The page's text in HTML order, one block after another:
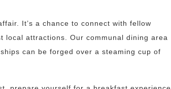
It’s a chance to connect with fellow
attractions. Our communal dining area
can be forged over a steaming cup of